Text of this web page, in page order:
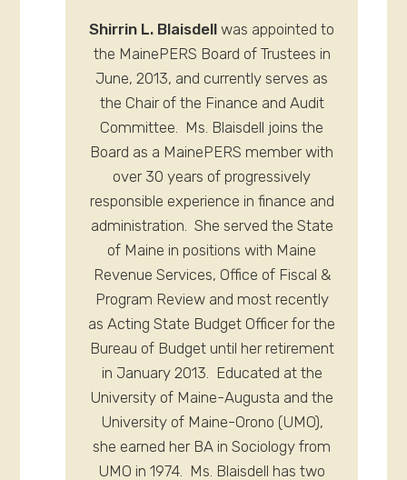
Shirrin L. Blaisdellwas appointed to
the MainePERS Board of Trustees in
June, 2013, and currently serves as
the Chair of the Finance and Audit
Committee. Ms. Blaisdell joins the
Board as a MainePERS member with
over 30 years of progressively
responsible experience in finance and
administration. She served the State
of Maine in positions with Maine
Revenue Services, Office of Fiscal &
Program Review and most recently
as Acting State Budget Officer for the
Bureau of Budget until her retirement
in January 2013. Educated at the
University of Maine-Augusta and the
University of Maine-Orono (UMO),
she earned her BA in Sociology from
UMO in 1974. Ms. Blaisdell has two